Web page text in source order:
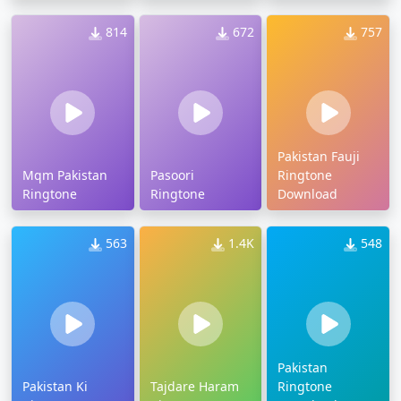
814
Mqm Pakistan
Ringtone
672
Pasoori
Ringtone
757
Pakistan Fauji
Ringtone
Download
563
Pakistan Ki
1.4K
Tajdare Haram
548
Pakistan
Ringtone